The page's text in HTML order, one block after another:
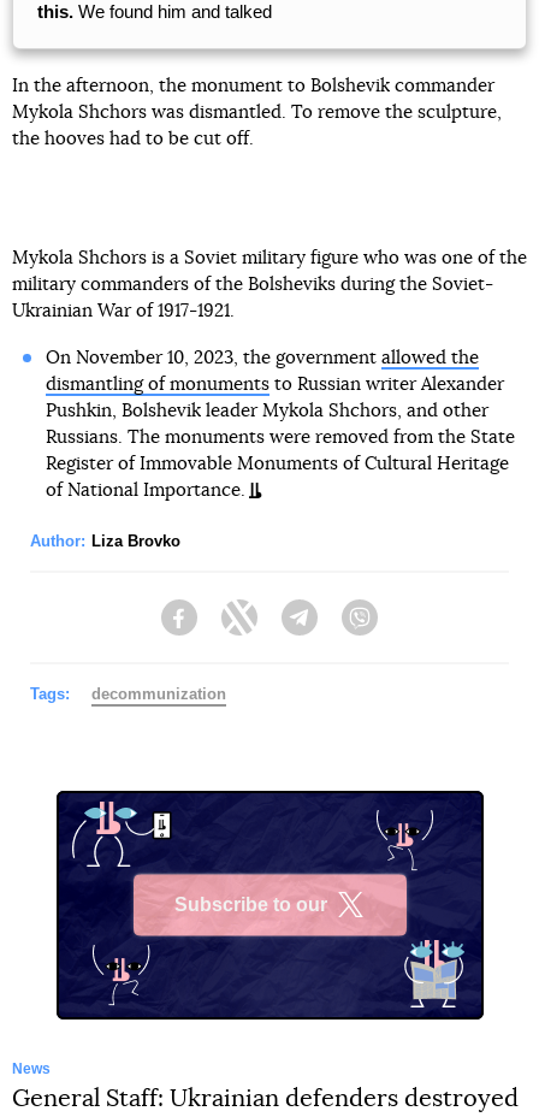
this. We found him and talked
In the afternoon, the monument to Bolshevik commander
Mykola Shchors was dismantled. To remove the sculpture,
the hooves had to be cut off.
Mykola Shchors is a Soviet military figure who was one of the
military commanders of the Bolsheviks during the Soviet-
Ukrainian War of 1917-1921.
On November 10, 2023, the government allowed the
dismantling of monumentsto Russian writer Alexander
Pushkin, Bolshevik leader Mykola Shchors, and other
Russians. The monuments were removed from the State
Register of Immovable Monuments of Cultural Heritage
of National Importance.
Author: Liza Brovko
FacebookTwitter Telegram
Tags: decommunization
Subscribe to our
News
General Staff: Ukrainian defenders destroyed